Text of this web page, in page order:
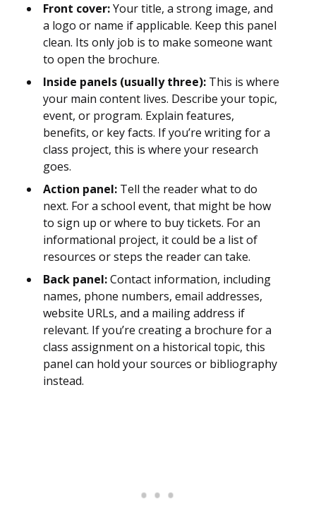
Front cover:Your title, a strong image, and
a logo or name if applicable. Keep this panel
clean. Its only job is to make someone want
to open the brochure.
Inside panels (usually three): This is where
your main content lives. Describe your topic,
event, or program. Explain features,
benefits, or key facts. If you’re writing for a
class project, this is where your research
goes.
Action panel: Tell the reader what to do
next. For a school event, that might be how
to sign up or where to buy tickets. For an
informational project, it could be a list of
resources or steps the reader can take.
Back panel:Contact information, including
names, phone numbers, email addresses,
website URLs, and a mailing address if
relevant. If you’re creating a brochure for a
class assignment on a historical topic, this
panel can hold your sources or bibliography
instead.